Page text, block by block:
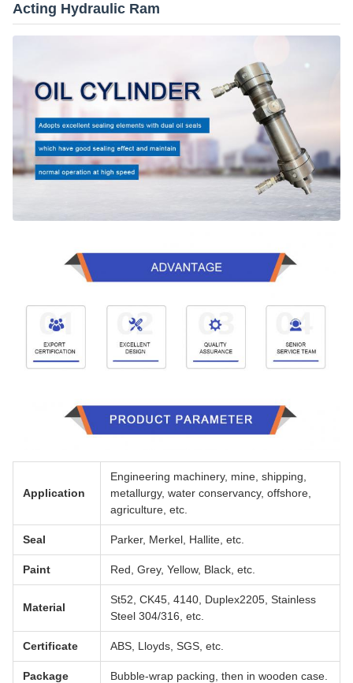
Acting Hydraulic Ram
Application
Engineering machinery, mine, shipping,
metallurgy, water conservancy, offshore,
agriculture, etc.
Seal Parker, Merkel, Hallite, etc.
Paint Red, Grey, Yellow, Black, etc.
Material
St52, CK45, 4140, Duplex2205, Stainless
Steel 304/316, etc.
Certificate ABS, Lloyds, SGS, etc.
Package Bubble-wrap packing, then in wooden case.